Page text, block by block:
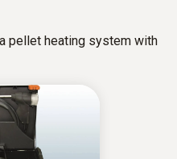
pellet heating system with